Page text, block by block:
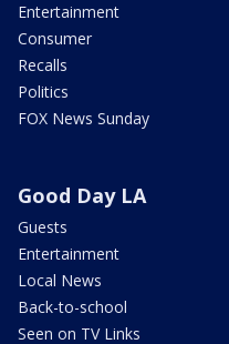
Entertainment
Consumer
Recalls
Politics
FOX News Sunday
Good Day LA
Guests
Entertainment
Local News
Back-to-school
Seen on TV Links